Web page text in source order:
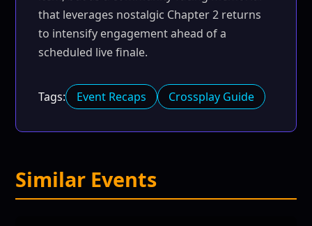
that leverages nostalgic Chapter 2 returns
to intensify engagement ahead of a
scheduled live finale.
Tags: Event Recaps Crossplay Guide
Similar Events